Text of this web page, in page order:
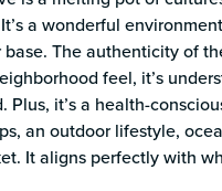
a wonderful
base. The authenticity of
feel, it’s
Plus, it’s a health-
an outdoor lifestyle,
It aligns perfectly with